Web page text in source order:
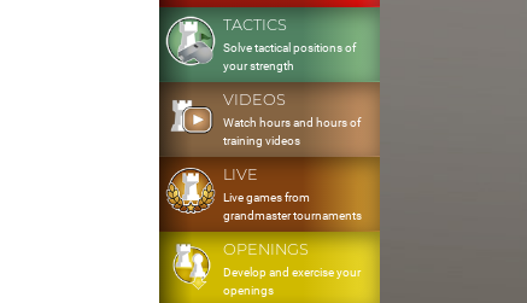
TACTICS
Solve tactical positions of
your strength
VIDEOS
Watch hours and hours of
training videos
LIVE
Live games from
grandmaster tournaments
OPENINGS
Develop and exercise your
openings